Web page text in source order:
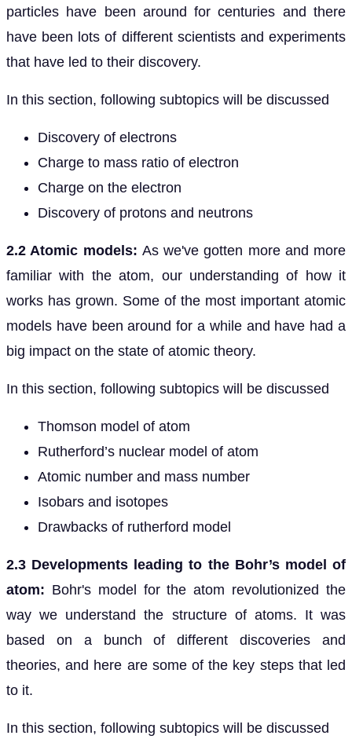
particles have been around for centuries and there
have been lots of different scientists and experiments
that have led to their discovery.
In this section, following subtopics will be discussed
Discovery of electrons
Charge to mass ratio of electron
Charge on the electron
Discovery of protons and neutrons
2.2 Atomic models: As we've gotten more and more
familiar with the atom, our understanding of how it
works has grown. Some of the most important atomic
models have been around for a while and have had a
big impact on the state of atomic theory.
In this section, following subtopics will be discussed
Thomson model of atom
Rutherford’s nuclear model of atom
Atomic number and mass number
Isobars and isotopes
Drawbacks of rutherford model
2.3 Developments leading to the Bohr’s model of
atom: Bohr's model for the atom revolutionized the
way we understand the structure of atoms. It was
based on a bunch of different discoveries and
theories, and here are some of the key steps that led
to it.
In this section, following subtopics will be discussed